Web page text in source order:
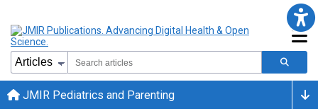
JMIR Pediatrics and Parenting